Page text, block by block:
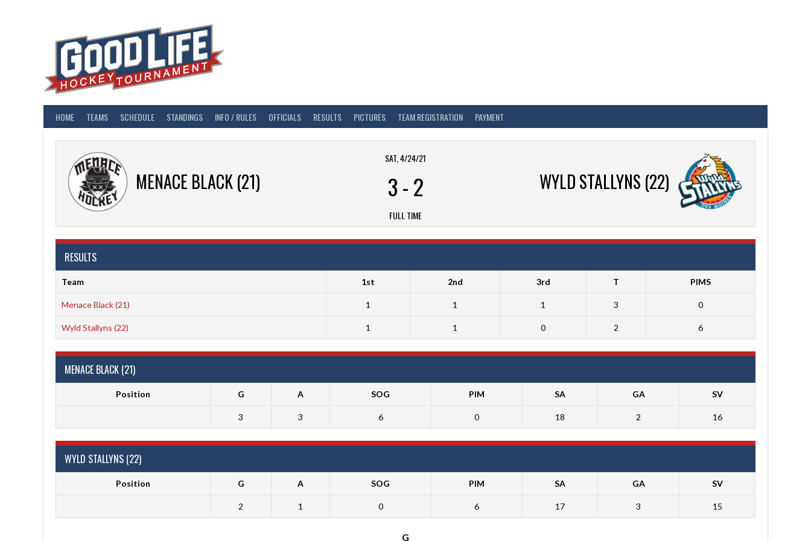
HOME TEAMS SCHEDULE STANDINGS INFO / RULES OFFICIALS RESULTS PICTURES TEAM REGISTRATION PAYMENT
MENACE BLACK (21) WYLD STALLYNS (22)
SAT, 4/24/21
3-2
FULL TIME
RESULTS
Team 1st 2nd 3rd T PIMS
Menace Black (21) 1 1 1 3 0
Wyld Stallyns (22) 1 1 0 2 6
MENACE BLACK (21)
Position G A SOG PIM SA GA SV
3 3 6 0 18 2 16
WYLD STALLYNS (22)
Position G A SOG PIM SA GA SV
2 1 0 6 17 3 15
G